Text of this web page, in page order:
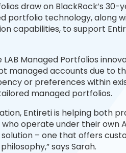
draw on BlackRock’s
portfolio technology, along
capabilities, to support
Managed Portfolios
managed accounts due to
or preferences within
managed portfolios.
Entireti is helping both
operate under their own
– one that offers
says Sarah.